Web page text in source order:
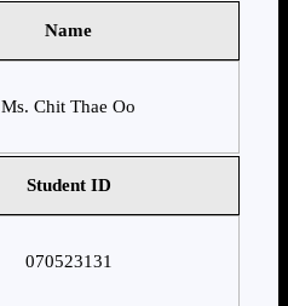
Name
Ms. Chit Thae Oo
Student ID
070523131